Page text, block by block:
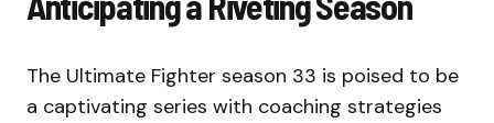
The Ultimate Fighter season 33 is poised to be
a captivating series with coaching strategies